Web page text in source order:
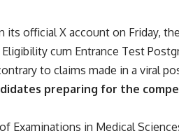
its official X account on Friday,
cum Entrance Test
to claims made in a viral
preparing for the
Examinations in Medical